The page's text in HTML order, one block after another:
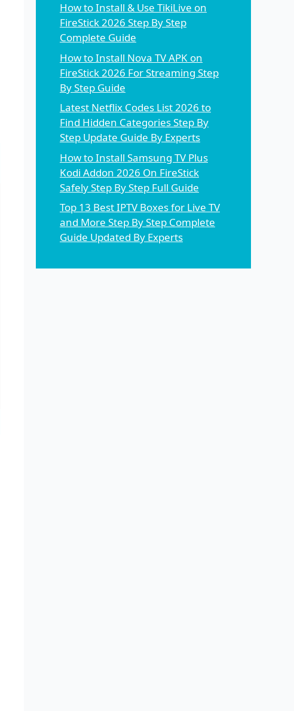
How to Install & Use TikiLive on
FireStick 2026 Step By Step
Complete Guide
How to Install Nova TV APK on
FireStick 2026 For Streaming Step
By Step Guide
Latest Netflix Codes List 2026 to
Find Hidden Categories Step By
Step Update Guide By Experts
How to Install Samsung TV Plus
Kodi Addon 2026 On FireStick
Safely Step By Step Full Guide
Top 13 Best IPTV Boxes for Live TV
and More Step By Step Complete
Guide Updated By Experts